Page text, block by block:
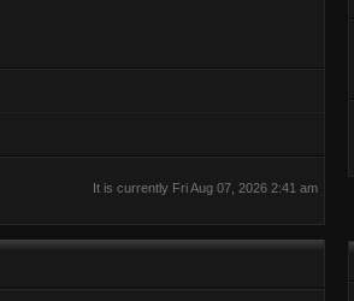
It is currently Fri Aug 07, 2026 2:41 am